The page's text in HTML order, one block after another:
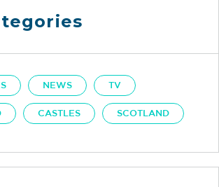
NEWS TV
CASTLES SCOTLAND